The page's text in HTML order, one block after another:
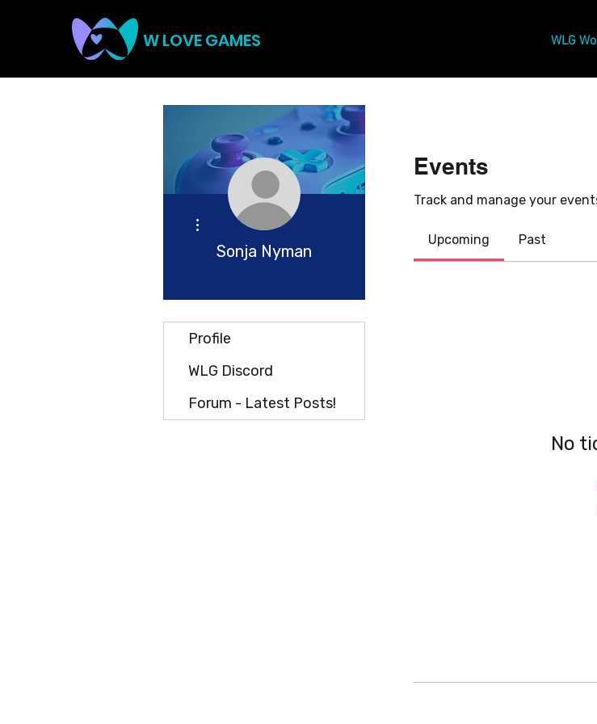
W LOVE GAMES WLG
Events
Track and manage your
Upcoming Past
No
Sonja Nyman
More actions
Profile
WLG Discord
Forum - Latest Posts!